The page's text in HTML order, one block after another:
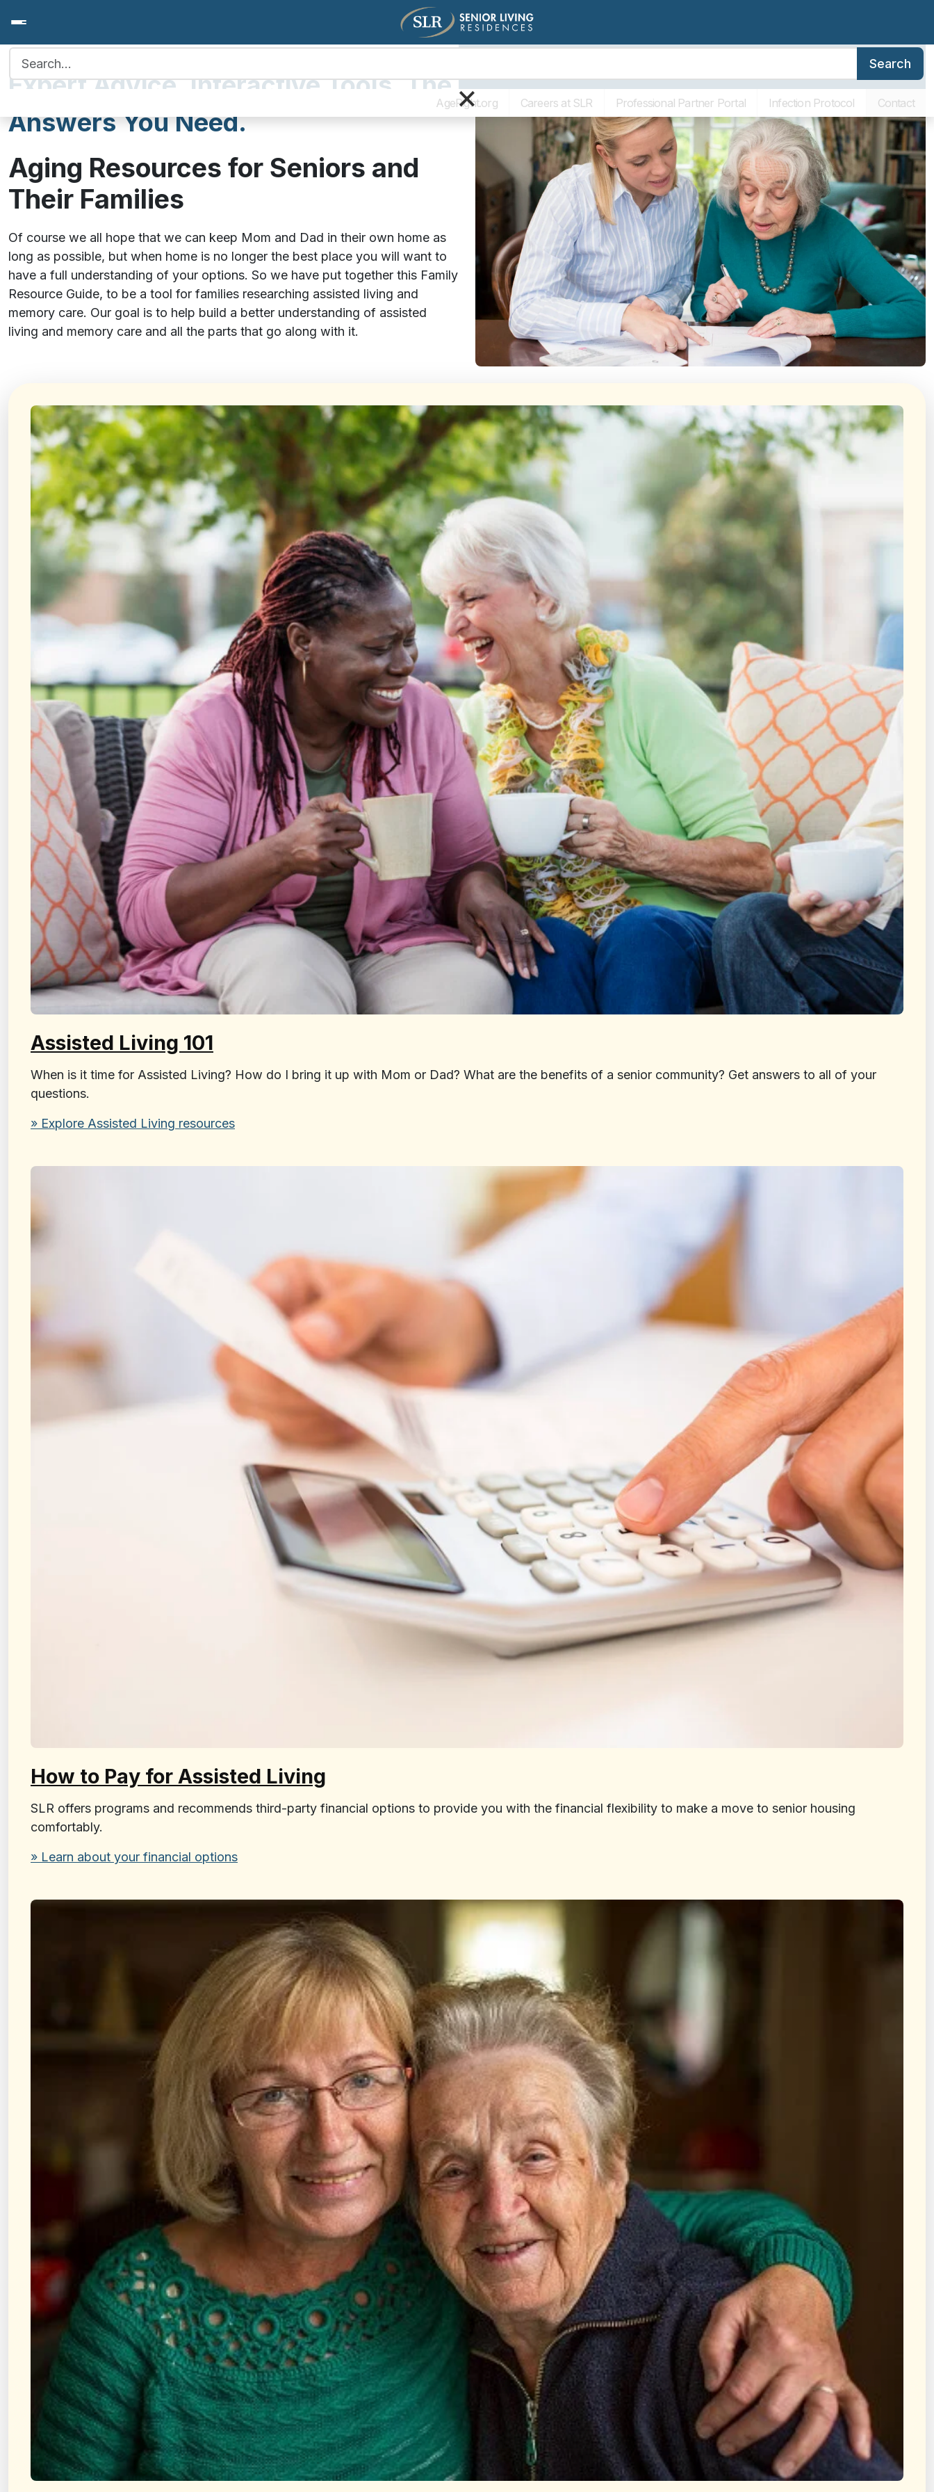
AgeRight.org Careers at SLR Professional Partner Portal Infection Protocol Contact
Communities
Search
×
Expert Advice. Interactive Tools. The
Answers You Need.
Aging Resources for Seniors and
Their Families
Of course we all hope that we can keep Mom and Dad in their own home as
long as possible, but when home is no longer the best place you will want to
have a full understanding of your options. So we have put together this Family
Resource Guide, to be a tool for families researching assisted living and
memory care. Our goal is to help build a better understanding of assisted
living and memory care and all the parts that go along with it.
Assisted Living 101
When is it time for Assisted Living? How do I bring it up with Mom or Dad? What are the benefits of a senior community? Get answers to all of your
questions.
» Explore Assisted Living resources
How to Pay for Assisted Living
SLR offers programs and recommends third-party financial options to provide you with the financial flexibility to make a move to senior housing
comfortably.
» Learn about your financial options